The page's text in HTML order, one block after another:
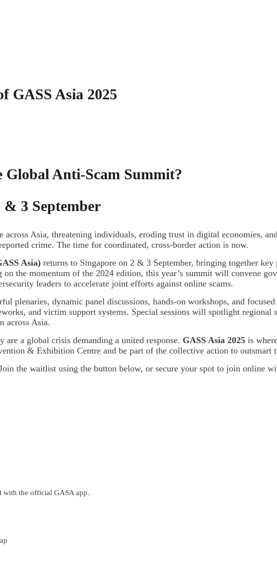
GASS Asia 2025
Global Anti-Scam Summit?
3 September
across Asia, threatening individuals, eroding trust in digital economies,
crime. The time for coordinated, cross-border action is now.
Asia) returns to Singapore on 2 & 3 September, bringing together
the momentum of the 2024 edition, this year’s summit will convene
leaders to accelerate joint efforts against online scams.
plenaries, dynamic panel discussions, hands-on workshops, and
and victim support systems. Special sessions will spotlight regional
across Asia.
are a global crisis demanding a united response. GASS Asia 2025 is
& Exhibition Centre and be part of the collective action to outsmart
the waitlist using the button below, or secure your spot to join online
with the official GASA app.